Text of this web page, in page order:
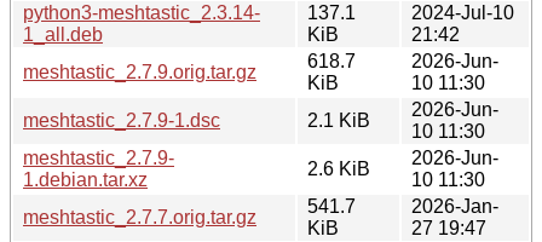
python3-meshtastic_2.3.14-
1_all.deb
137.1
KiB
2024-Jul-10
21:42
meshtastic_2.7.9.orig.tar.gz
618.7
KiB
2026-Jun-
10 11:30
meshtastic_2.7.9-1.dsc
2.1 KiB
2026-Jun-
10 11:30
meshtastic_2.7.9-
1.debian.tar.xz
2.6 KiB
2026-Jun-
10 11:30
meshtastic_2.7.7.orig.tar.gz
541.7
KiB
2026-Jan-
27 19:47